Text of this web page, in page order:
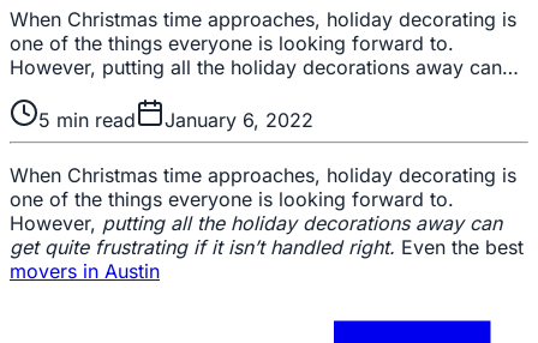
When Christmas time approaches, holiday decorating is
one of the things everyone is looking forward to.
However, putting all the holiday decorations away can…
5 min read January 6, 2022
When Christmas time approaches, holiday decorating is
one of the things everyone is looking forward to.
However, putting all the holiday decorations away can
get quite frustrating if it isn’t handled right. Even the best
movers in Austin